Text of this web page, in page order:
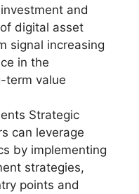
and
digital asset
signal increasing
in the
term value
Strategic
can leverage
by implementing
strategies,
points and